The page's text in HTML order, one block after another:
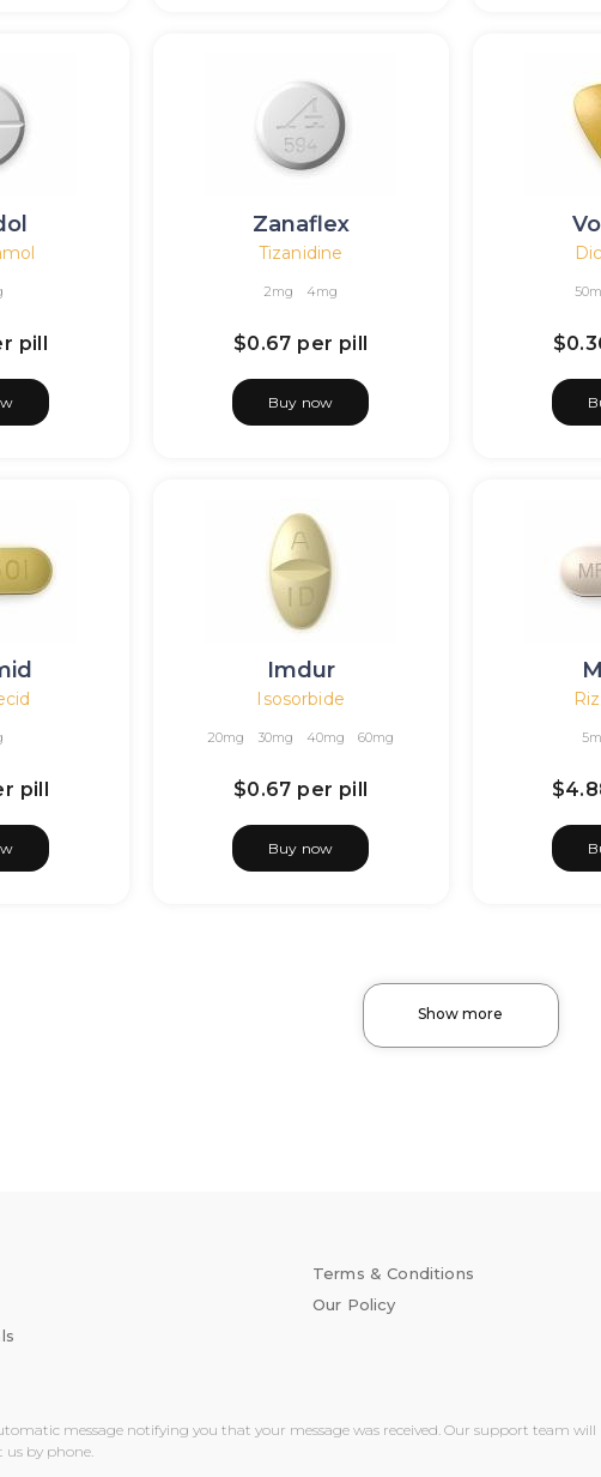
pill
Zanaflex
Tizanidine
2mg 4mg
$0.67 per pill
Buy now
pill
Imdur
Isosorbide
20mg 30mg 40mg 60mg
$0.67 per pill
Buy now
Show more
Terms & Conditions
Our Policy
message notifying you that your message was received. Our support team
us by phone.